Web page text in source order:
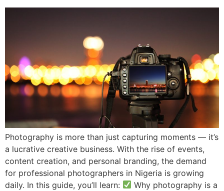
Photography is more than just capturing moments — it’s
a lucrative creative business. With the rise of events,
content creation, and personal branding, the demand
for professional photographers in Nigeria is growing
daily. In this guide, you’ll learn:
Why photography is a